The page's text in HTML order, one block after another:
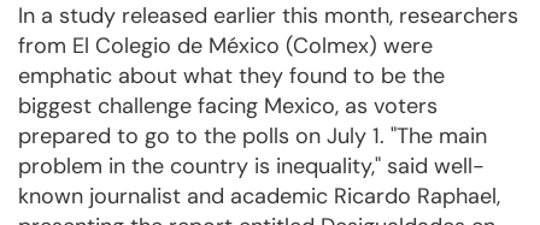
In a study released earlier this month, researchers
from El Colegio de México (Colmex) were
emphatic about what they found to be the
biggest challenge facing Mexico, as voters
prepared to go to the polls on July 1. "The main
problem in the country is inequality," said well-
known journalist and academic Ricardo Raphael,